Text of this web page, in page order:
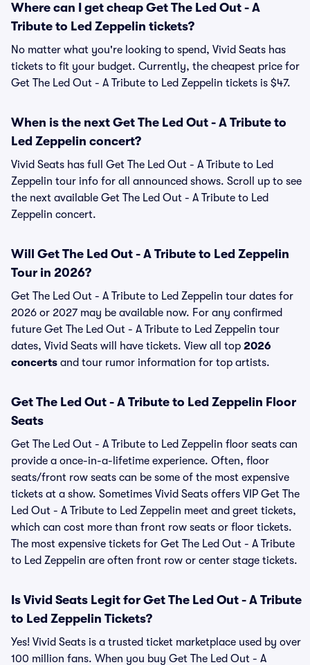
Where can I get cheap Get The Led Out - A
Tribute to Led Zeppelin tickets?
No matter what you're looking to spend, Vivid Seats has
tickets to fit your budget. Currently, the cheapest price for
Get The Led Out - A Tribute to Led Zeppelin tickets is $47.
When is the next Get The Led Out - A Tribute to
Led Zeppelin concert?
Vivid Seats has full Get The Led Out - A Tribute to Led
Zeppelin tour info for all announced shows. Scroll up to see
the next available Get The Led Out - A Tribute to Led
Zeppelin concert.
Will Get The Led Out - A Tribute to Led Zeppelin
Tour in 2026?
Get The Led Out - A Tribute to Led Zeppelin tour dates for
2026 or 2027 may be available now. For any confirmed
future Get The Led Out - A Tribute to Led Zeppelin tour
dates, Vivid Seats will have tickets. View all top 2026
concerts and tour rumor information for top artists.
Get The Led Out - A Tribute to Led Zeppelin Floor
Seats
Get The Led Out - A Tribute to Led Zeppelin floor seats can
provide a once-in-a-lifetime experience. Often, floor
seats/front row seats can be some of the most expensive
tickets at a show. Sometimes Vivid Seats offers VIP Get The
Led Out - A Tribute to Led Zeppelin meet and greet tickets,
which can cost more than front row seats or floor tickets.
The most expensive tickets for Get The Led Out - A Tribute
to Led Zeppelin are often front row or center stage tickets.
Is Vivid Seats Legit for Get The Led Out - A Tribute
to Led Zeppelin Tickets?
Yes! Vivid Seats is a trusted ticket marketplace used by over
100 million fans. When you buy Get The Led Out - A